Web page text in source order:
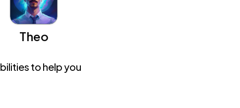
Theo
to help you